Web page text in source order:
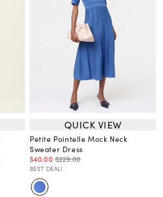
QUICK VIEW
Petite Pointelle Mock Neck
Sweater Dress
$40.00 $229.00
BEST DEAL!